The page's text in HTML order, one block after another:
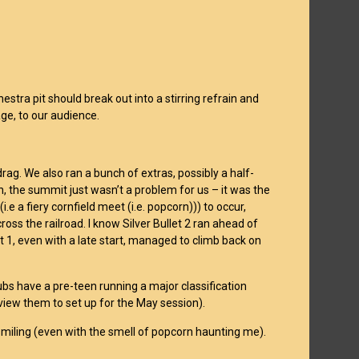
pit should break out into a stirring refrain and
to our audience.
We also ran a bunch of extras, possibly a half-
the summit just wasn’t a problem for us – it was the
a fiery cornfield meet (i.e. popcorn))) to occur,
the railroad. I know Silver Bullet 2 ran ahead of
even with a late start, managed to climb back on
have a pre-teen running a major classification
them to set up for the May session).
(even with the smell of popcorn haunting me).